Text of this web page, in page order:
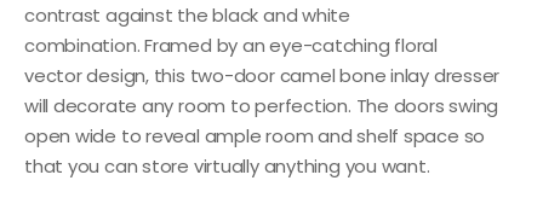
contrast against the black and white
combination. Framed by an eye-catching floral
vector design, this two-door camel bone inlay dresser
will decorate any room to perfection. The doors swing
open wide to reveal ample room and shelf space so
that you can store virtually anything you want.